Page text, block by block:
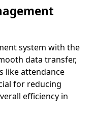
system with the
data transfer,
like attendance
for reducing
efficiency in